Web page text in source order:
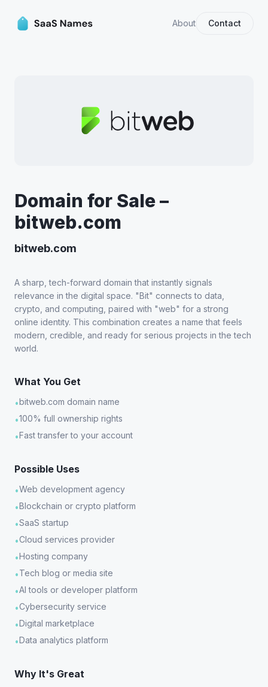
About Contact
Domain for Sale –
bitweb.com
bitweb.com
A sharp, tech-forward domain that instantly signals
relevance in the digital space. "Bit" connects to data,
crypto, and computing, paired with "web" for a strong
online identity. This combination creates a name that feels
modern, credible, and ready for serious projects in the tech
world.
What You Get
•bitweb.com domain name
•100% full ownership rights
•Fast transfer to your account
Possible Uses
•Web development agency
•Blockchain or crypto platform
•SaaS startup
•Cloud services provider
•Hosting company
•Tech blog or media site
•AI tools or developer platform
•Cybersecurity service
•Digital marketplace
•Data analytics platform
Why It's Great